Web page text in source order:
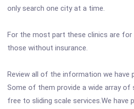
only search one city at a time.
For the most part these clinics are
those without insurance.
Review all of the information we have
Some of them provide a wide array of
free to sliding scale services.We have